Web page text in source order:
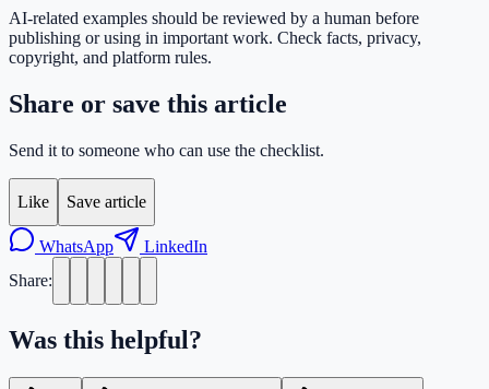
AI-related examples should be reviewed by a human before
publishing or using in important work. Check facts, privacy,
copyright, and platform rules.
Share or save this article
Send it to someone who can use the checklist.
Like Save article
WhatsApp
LinkedIn
Share:
Was this helpful?